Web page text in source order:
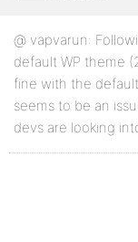
@ vapvarun:
default WP theme
fine with the
seems to be an
devs are looking